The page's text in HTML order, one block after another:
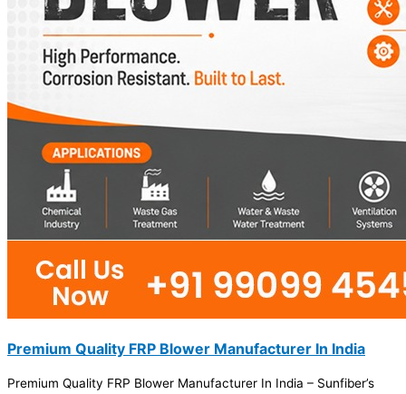
Premium Quality FRP Blower Manufacturer In India
Premium Quality FRP Blower Manufacturer In India – Sunfiber’s